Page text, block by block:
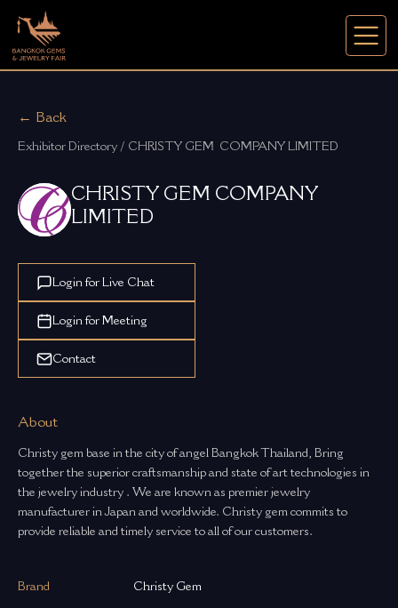
← Back
Exhibitor Directory / CHRISTY GEM  COMPANY LIMITED
CHRISTY GEM COMPANY
LIMITED
Login for Live Chat
Login for Meeting
Contact
About
Christy gem base in the city of angel Bangkok Thailand, Bring
together the superior craftsmanship and state of art technologies in
the jewelry industry . We are known as premier jewelry
manufacturer in Japan and worldwide. Christy gem commits to
provide reliable and timely service to all of our customers.
Brand Christy Gem